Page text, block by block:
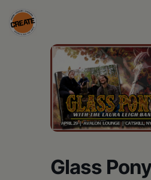
Skip
to
CREATE
Glass